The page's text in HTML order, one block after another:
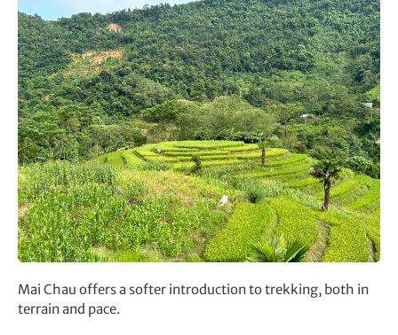
Mai Chau offers a softer introduction to trekking, both in
terrain and pace.